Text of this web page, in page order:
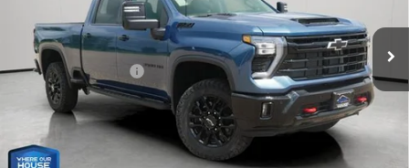
MSRP: $77,030
House Discount:
-$3,400
Documentation Fee
+$350
House Price:
$73,980
Please Note:We turn our inventory daily, please check with the
dealer to confirm vehicle availability.